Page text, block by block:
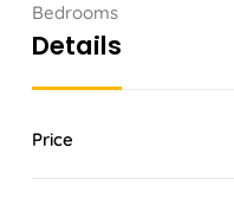
Bedrooms
Details
Price